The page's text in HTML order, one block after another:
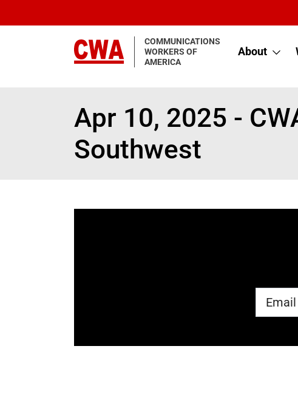
COMMUNICATIONS
WORKERS OF
AMERICA
About
Apr 10, 2025 -
Southwest